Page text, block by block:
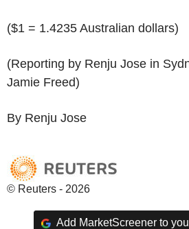
($1 = 1.4235 Australian dollars)
(Reporting by Renju Jose in
Jamie Freed)
By Renju Jose
© Reuters - 2026
Add MarketScreener to